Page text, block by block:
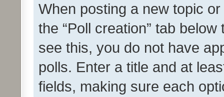
When posting a new topic
the “Poll creation” tab
see this, you do not have
polls. Enter a title and at
fields, making sure each